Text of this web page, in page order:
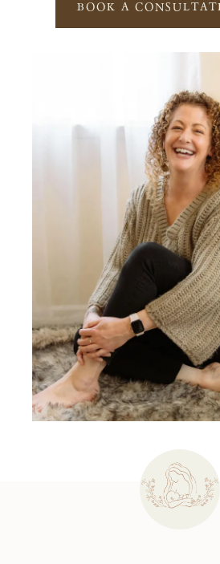
BOOK A